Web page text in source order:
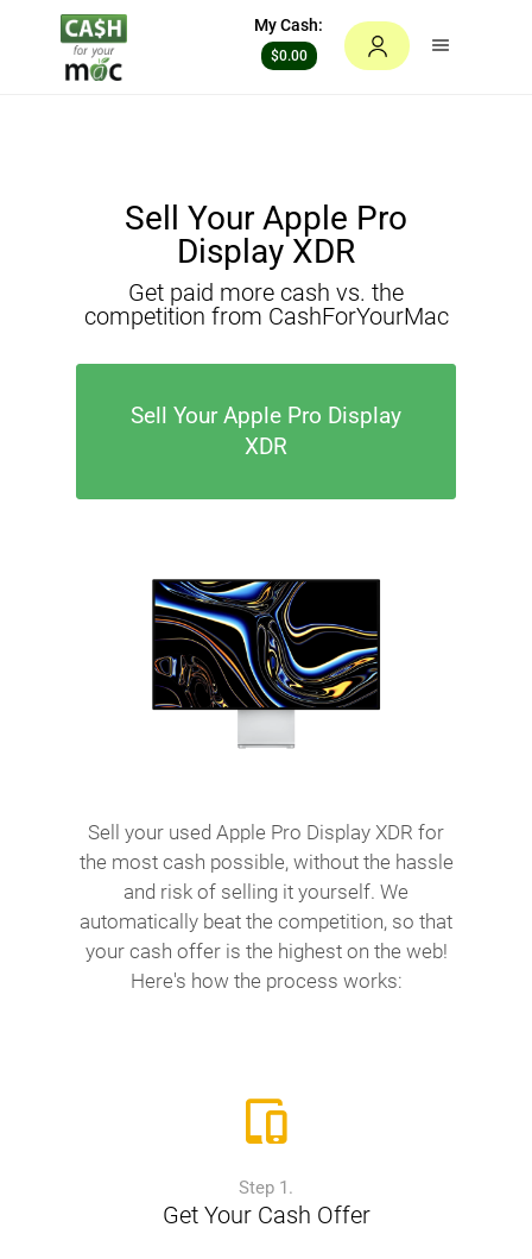
My Cash:
$0.00
Sell Your Apple Pro
Display XDR
Get paid more cash vs. the
competition from CashForYourMac
Sell Your Apple Pro Display
XDR
Sell your used Apple Pro Display XDR for
the most cash possible, without the hassle
and risk of selling it yourself. We
automatically beat the competition, so that
your cash offer is the highest on the web!
Here's how the process works:
Step 1.
Get Your Cash Offer